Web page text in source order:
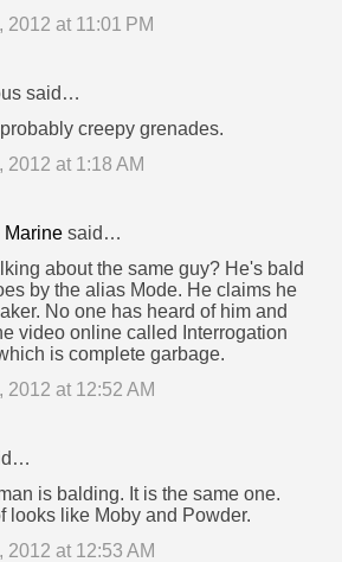
2012 at 11:01 PM
said…
creepy grenades.
2012 at 1:18 AM
Marine said…
about the same guy? He's bald
by the alias Mode. He claims he
No one has heard of him and
video online called Interrogation
is complete garbage.
2012 at 12:52 AM
is balding. It is the same one.
looks like Moby and Powder.
2012 at 12:53 AM